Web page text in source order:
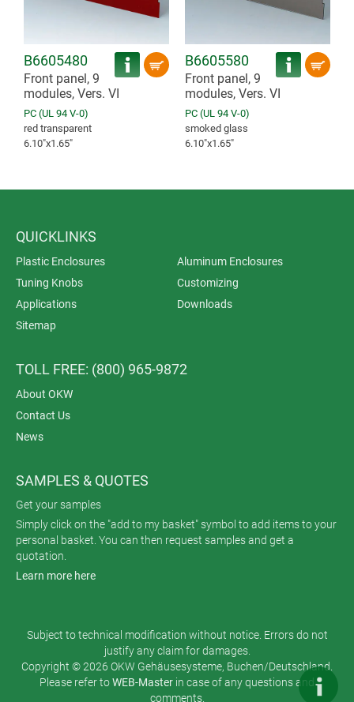
B6605480
Front panel, 9
modules, Vers. VI
PC (UL 94 V-0)
red transparent
6.10″x1.65″
B6605580
Front panel, 9
modules, Vers. VI
PC (UL 94 V-0)
smoked glass
6.10″x1.65″
QUICKLINKS
Plastic Enclosures
Aluminum Enclosures
Tuning Knobs
Customizing
Applications
Downloads
Sitemap
TOLL FREE: (800) 965-9872
About OKW
Contact Us
News
SAMPLES & QUOTES
Get your samples
Simply click on the "add to my basket" symbol to add items to your
personal basket. You can then request samples and get a
quotation.
Learn more here
Subject to technical modification without notice. Errors do not
justify any claim for damages.
Copyright © 2026 OKW Gehäusesysteme, Buchen/Deutschland.
Please refer toWEB-Master in case of any questions and
comments.